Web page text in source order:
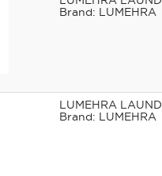
LUMEHRA
LUMEHRA
LUMEHRA